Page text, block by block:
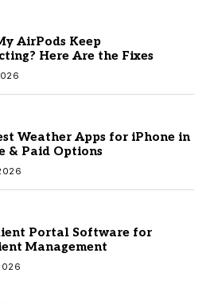
AirPods Keep
Here Are the Fixes
Weather Apps for iPhone in
& Paid Options
Portal Software for
Management